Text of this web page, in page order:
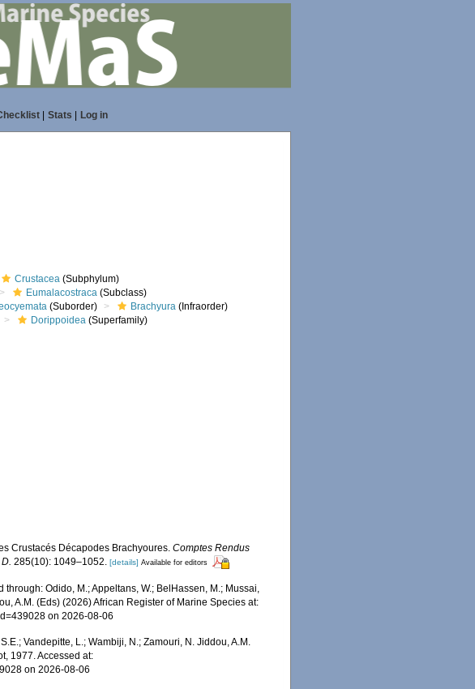
| Stats Log in
Crustacea (Subphylum)
Eumalacostraca (Subclass)
(Suborder) Brachyura (Infraorder)
Dorippoidea (Superfamily)
Crustacés Décapodes Brachyoures.Comptes Rendus
285(10): 1049–1052. [details] Available for editors
Odido, M.; Appeltans, W.; BelHassen, M.; Mussai,
A.M. (Eds) (2026) African Register of Marine Species at:
on 2026-08-06
Vandepitte, L.; Wambiji, N.; Zamouri, N. Jiddou, A.M.
1977. Accessed at:
on 2026-08-06